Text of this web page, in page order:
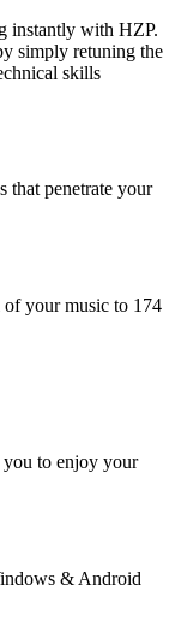
instantly with HZP.
simply retuning the
skills
that penetrate your
your music to 174
you to enjoy your
& Android